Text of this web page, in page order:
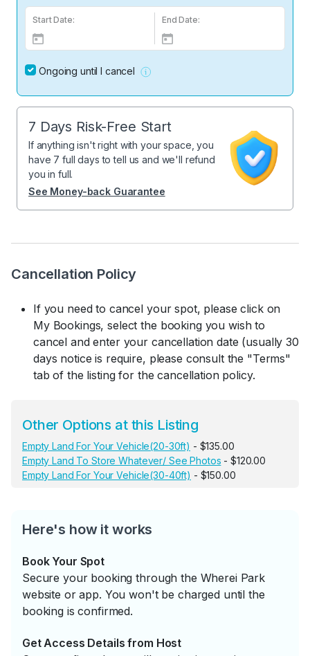
Cancellation Policy
If you need to cancel your spot, please click on
My Bookings, select the booking you wish to
cancel and enter your cancellation date (usually 30
days notice is require, please consult the "Terms"
tab of the listing for the cancellation policy.
Other Options at this Listing
Empty Land For Your Vehicle(20-30ft) - $135.00
Empty Land To Store Whatever/ See Photos - $120.00
Empty Land For Your Vehicle(30-40ft) - $150.00
Here's how it works
Book Your Spot
Secure your booking through the Wherei Park
website or app. You won't be charged until the
booking is confirmed.
Get Access Details from Host
Start Date: End Date:
Ongoing until I cancel
7 Days Risk-Free Start
If anything isn't right with your space, you
have 7 full days to tell us and we'll refund
you in full.
See Money-back Guarantee